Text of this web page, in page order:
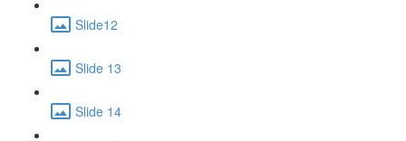
Slide12
Slide 13
Slide 14